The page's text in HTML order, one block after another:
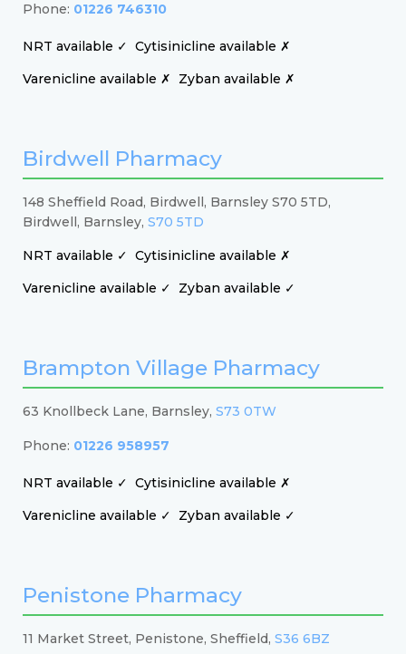
Phone: 01226 746310
NRT available ✓ Cytisinicline available ✗
Varenicline available ✗
Zyban available ✗
Birdwell Pharmacy
148 Sheffield Road, Birdwell, Barnsley S70 5TD,
Birdwell, Barnsley, S70 5TD
NRT available ✓ Cytisinicline available ✗
Varenicline available ✓
Zyban available ✓
Brampton Village Pharmacy
63 Knollbeck Lane, Barnsley, S73 0TW
Phone: 01226 958957
NRT available ✓ Cytisinicline available ✗
Varenicline available ✓
Zyban available ✓
Penistone Pharmacy
11 Market Street, Penistone, Sheffield, S36 6BZ